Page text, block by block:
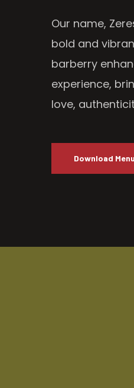
Our name,
bold and
barberry
experience,
love,
Download Menu